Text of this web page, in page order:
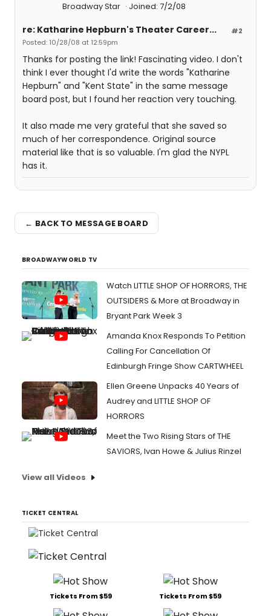
Broadway Star Joined: 7/2/08
#2
re: Katharine Hepburn's Theater Career...
Posted: 10/28/08 at 12:59pm
Thanks for posting the link! Fascinating video. I don't
think I ever thought I'd write the words "Katharine
Hepburn" and "Kent State" in the same message
board post, but I found her reaction very touching.
It also made me very grateful that she saved so
much of her correspondence. Original source
material like that is so valuable. I'm glad the NYPL
has it.
← BACK TO MESSAGE BOARD
BROADWAYWORLD TV
Watch LITTLE SHOP OF HORRORS, THE
OUTSIDERS & More at Broadway in
Bryant Park Week 3
Amanda Knox Responds To Petition
Calling For Cancellation Of
Edinburgh Fringe Show CARTWHEEL
Ellen Greene Unpacks 40 Years of
Audrey and LITTLE SHOP OF
HORRORS
Meet the Two Rising Stars of THE
SAVIORS, Ivan Howe & Julius Rinzel
View all Videos
TICKET CENTRAL
Tickets From $59 Tickets From $59